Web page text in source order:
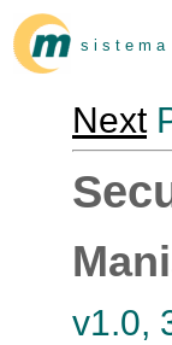
s i s t e m
Next
v1.0,